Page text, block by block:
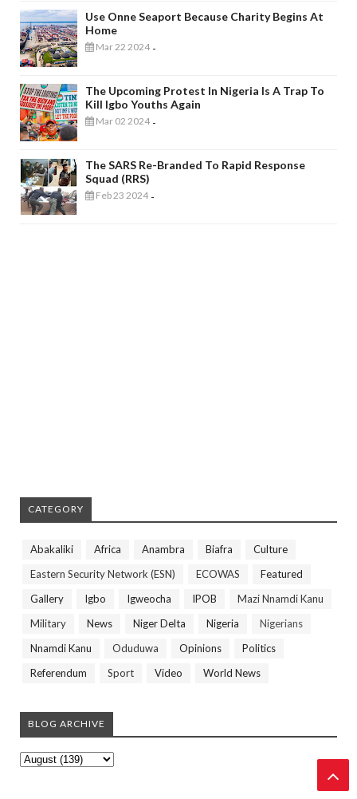
Use Onne Seaport Because Charity Begins At
Home
Mar 22 2024 -
The Upcoming Protest In Nigeria Is A Trap To
Kill Igbo Youths Again
Mar 02 2024 -
The SARS Re-Branded To Rapid Response
Squad (RRS)
Feb 23 2024 -
CATEGORY
Abakaliki Africa Anambra Biafra
Culture
Eastern Security Network (ESN)
ECOWAS
Featured
Gallery
Igbo Igweocha IPOB
Mazi Nnamdi Kanu
Military
News Niger Delta Nigeria
Nigerians
Nnamdi Kanu
Oduduwa Opinions
Politics
Referendum
Sport Video World News
BLOG ARCHIVE